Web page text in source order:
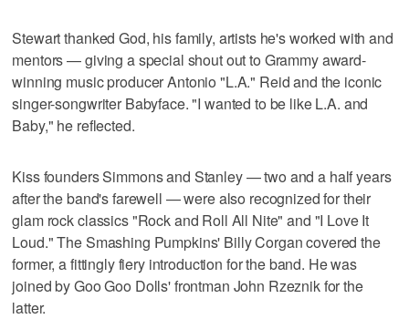
Stewart thanked God, his family, artists he's worked with and
mentors — giving a special shout out to Grammy award-
winning music producer Antonio "L.A." Reid and the iconic
singer-songwriter Babyface. "I wanted to be like L.A. and
Baby," he reflected.
Kiss founders Simmons and Stanley — two and a half years
after the band's farewell — were also recognized for their
glam rock classics "Rock and Roll All Nite" and "I Love It
Loud." The Smashing Pumpkins' Billy Corgan covered the
former, a fittingly fiery introduction for the band. He was
joined by Goo Goo Dolls' frontman John Rzeznik for the
latter.